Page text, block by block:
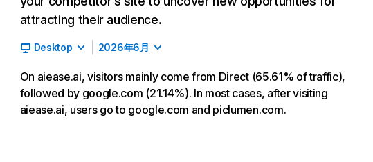
attracting their audience.
Desktop 2026年6月
On aiease.ai, visitors mainly come from Direct (65.61% of traffic),
followed by google.com (21.14%). In most cases, after visiting
aiease.ai, users go to google.com and piclumen.com.